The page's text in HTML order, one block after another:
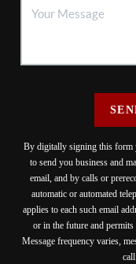
By digitally signing this form
to send you business and
email, and by calls or
automatic or automated
applies to each such email
or in the future and
Message frequency varies,